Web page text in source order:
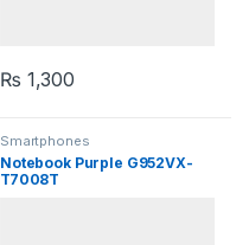
₨ 1,300
Smartphones
Notebook Purple G952VX-
T7008T